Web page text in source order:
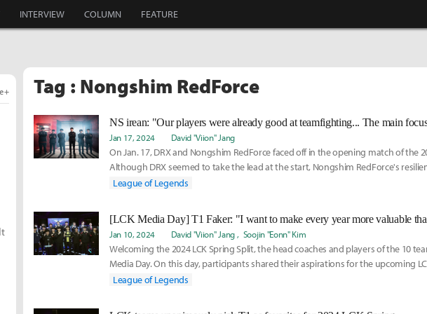
INTERVIEW COLUMN FEATURE
Tag : Nongshim RedForce
Jan 17, 2024 David "Viion" Jang
On Jan. 17, DRX and Nongshim RedForce faced off in the opening match of the
Although DRX seemed to take the lead at the start, Nongshim RedForce's
turnaround
League of Legends
[LCK Media Day] T1 Faker: "I want to make every year more valuable
Jan 10, 2024 David "Viion" Jang Soojin "Eonn" Kim
Welcoming the 2024 LCK Spring Split, the head coaches and players of the 10
Media Day. On this day, participants shared their aspirations for the upcoming
answered me
League of Legends
+